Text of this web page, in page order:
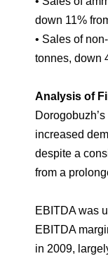
down 11%
• Sales of
tonnes, down
Analysis of
increased
despite a
from a
EBITDA was
EBITDA
in 2009,